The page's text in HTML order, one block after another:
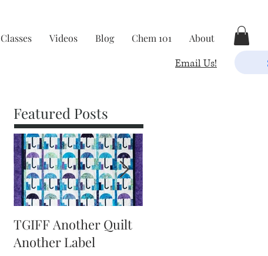
Classes Videos Blog Chem 101 About
Email Us!
Featured Posts
TGIFF Another Quilt
Another Label